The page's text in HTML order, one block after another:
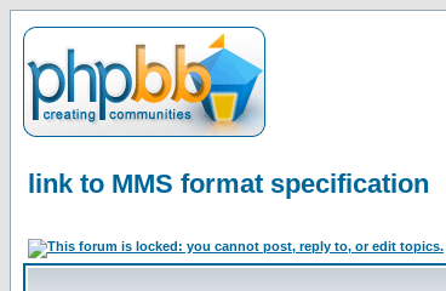
link to MMS format specification